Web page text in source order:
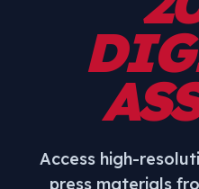
Access high-
press materials